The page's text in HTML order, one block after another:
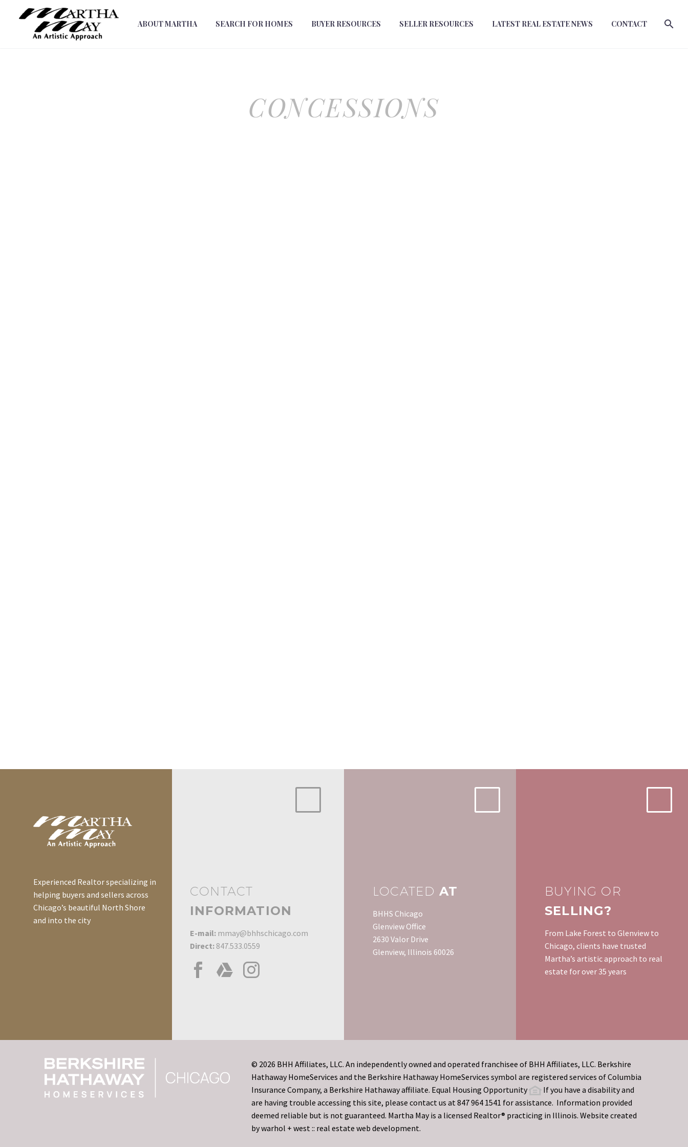
ABOUT MARTHA SEARCH FOR HOMES BUYER RESOURCES SELLER RESOURCES LATEST REAL ESTATE NEWS CONTACT
CONCESSIONS
Experienced Realtor specializing in
helping buyers and sellers across
Chicago’s beautiful North Shore
and into the city
CONTACT
INFORMATION
E-mail: mmay@bhhschicago.com
Direct: 847.533.0559
LOCATED AT
BHHS Chicago
Glenview Office
2630 Valor Drive
Glenview, Illinois 60026
BUYING OR
SELLING?
From Lake Forest to Glenview to
Chicago, clients have trusted
Martha’s artistic approach to real
estate for over 35 years
© 2026 BHH Affiliates, LLC. An independently owned and operated franchisee of BHH Affiliates, LLC. Berkshire
Hathaway HomeServices and the Berkshire Hathaway HomeServices symbol are registered services of Columbia
Insurance Company, a Berkshire Hathaway affiliate. Equal Housing Opportunity
If you have a disability and
are having trouble accessing this site, please contact us at 847 964 1541 for assistance. Information provided
deemed reliable but is not guaranteed. Martha May is a licensed Realtor® practicing in Illinois. Website created
bywarhol + west :: real estate web development.